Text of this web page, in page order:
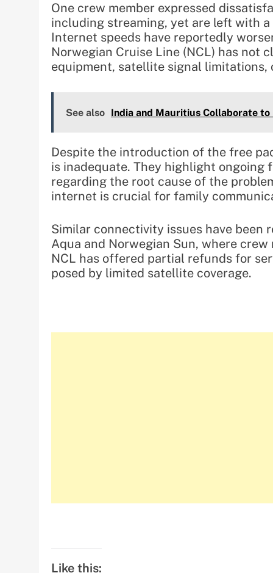
One crew member expressed
including streaming, yet are left with
Internet speeds have reportedly
Norwegian Cruise Line (NCL) has not
equipment, satellite signal limitations,
See also India and Mauritius Collaborate
Despite the introduction of the free
is inadequate. They highlight
regarding the root cause of the
internet is crucial for family
Similar connectivity issues have been
Aqua and Norwegian Sun, where
NCL has offered partial refunds for
posed by limited satellite coverage.
Like this: